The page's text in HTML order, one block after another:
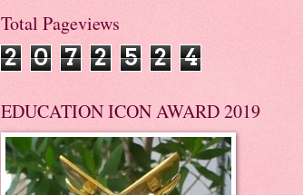
Total Pageviews
2 0 7 2 5 2 4
EDUCATION ICON AWARD 2019